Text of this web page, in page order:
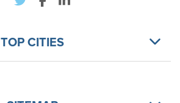
TOP CITIES